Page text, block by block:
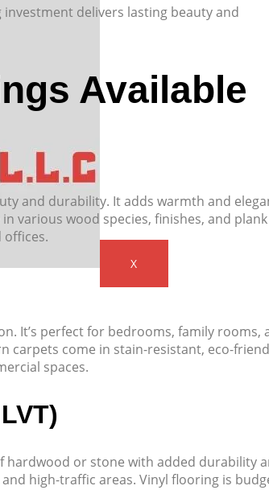
X
delivers lasting beauty and
Available
and durability. It adds warmth and
various wood species, finishes, and plank
offices.
It’s perfect for bedrooms, family rooms,
carpets come in stain-resistant, eco-
spaces.
hardwood or stone with added durability
high-traffic areas. Vinyl flooring is